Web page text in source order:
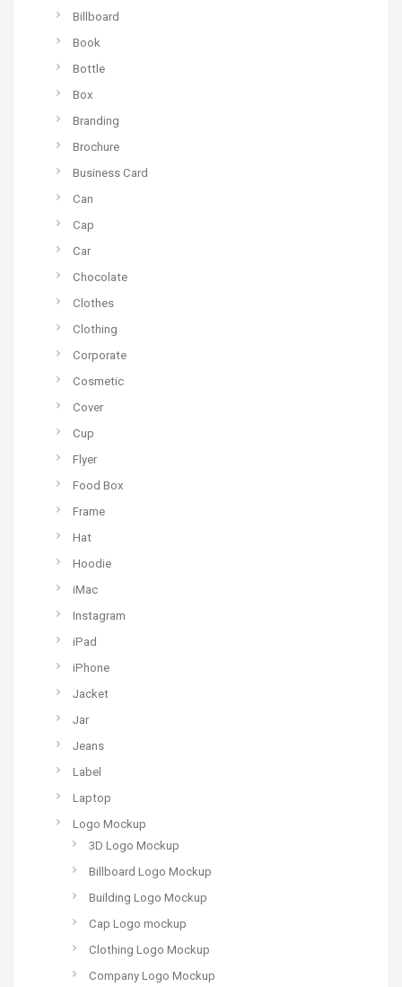
Billboard
Book
Bottle
Box
Branding
Brochure
Business Card
Can
Cap
Car
Chocolate
Clothes
Clothing
Corporate
Cosmetic
Cover
Cup
Flyer
Food Box
Frame
Hat
Hoodie
iMac
Instagram
iPad
iPhone
Jacket
Jar
Jeans
Label
Laptop
Logo Mockup
3D Logo Mockup
Billboard Logo Mockup
Building Logo Mockup
Cap Logo mockup
Clothing Logo Mockup
Company Logo Mockup